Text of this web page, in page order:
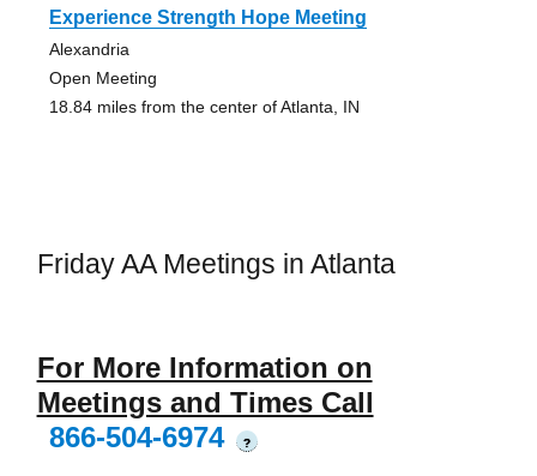
Experience Strength Hope Meeting
Alexandria
Open Meeting
18.84 miles from the center of Atlanta, IN
Friday AA Meetings in Atlanta
For More Information on
Meetings and Times Call
866-504-6974
?